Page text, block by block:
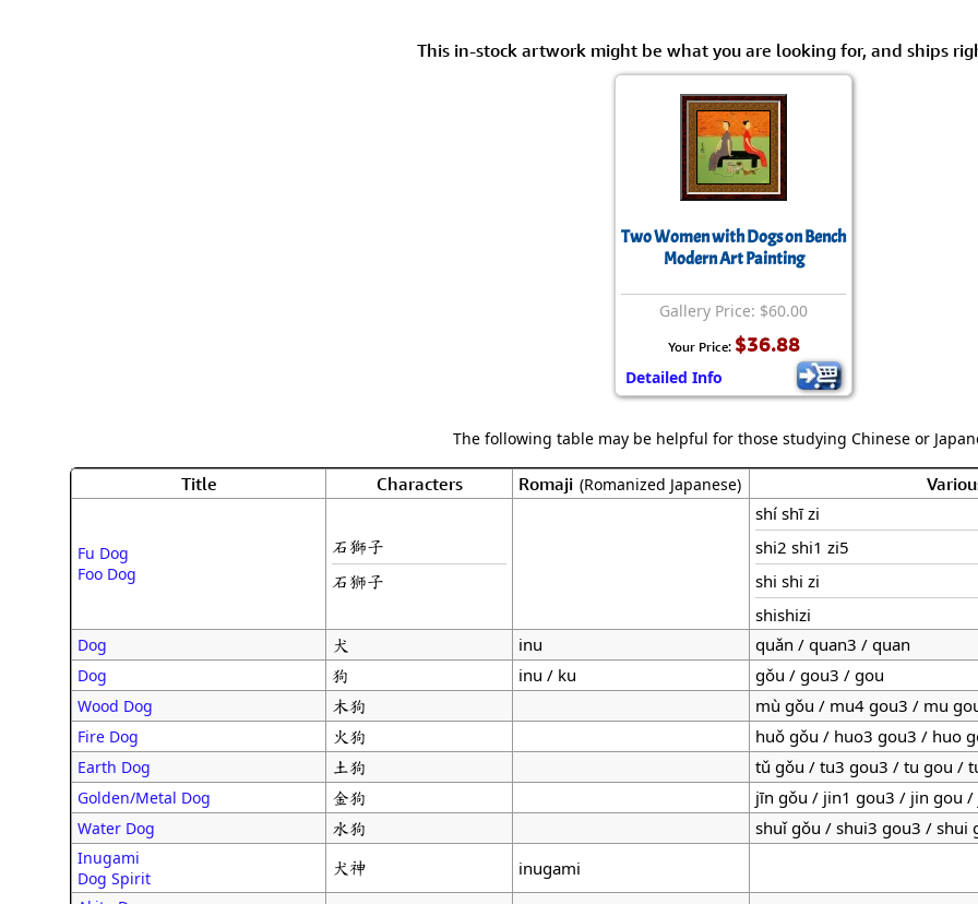
This in-stock artwork might be what you are looking for, and ships
Two Women with Dogs on Bench
Modern Art Painting
Gallery Price: $60.00
Your Price: $36.88
Detailed Info
The following table may be helpful for those studying Chinese or
Title Characters Romaji (Romanized Japanese)
Fu Dog
Foo Dog
石獅子
石狮子
shí shī zi
shi2 shi1 zi5
shi shi zi
shishizi
Dog 犬 inu quǎn / quan3 / quan
Dog 狗 inu / ku gǒu / gou3 / gou
Wood Dog 木狗 mù gǒu / mu4 gou3 / mu
Fire Dog 火狗 huǒ gǒu / huo3 gou3 / huo
Earth Dog 土狗 tǔ gǒu / tu3 gou3 / tu gou /
Golden/Metal Dog 金狗 jīn gǒu / jin1 gou3 / jin gou /
Water Dog 水狗 shuǐ gǒu / shui3 gou3 / shui
Inugami
Dog Spirit
犬神 inugami